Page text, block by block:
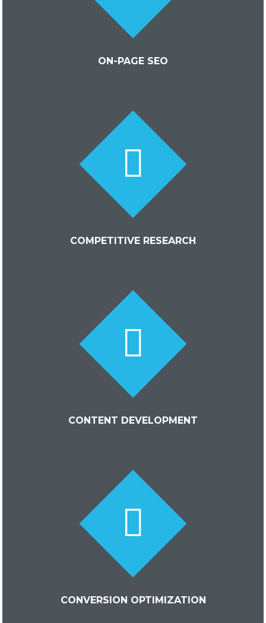
ON-PAGE SEO
COMPETITIVE RESEARCH
CONTENT DEVELOPMENT
CONVERSION OPTIMIZATION